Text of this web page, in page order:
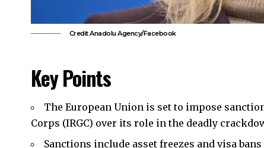
Credit Anadolu Agency/Facebook
Key Points
The European Union is set to impose
Corps (IRGC) over its role in the deadly
Sanctions include asset freezes and visa